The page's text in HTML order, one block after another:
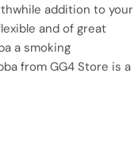
addition to your
and of great
a smoking
from GG4 Store is a